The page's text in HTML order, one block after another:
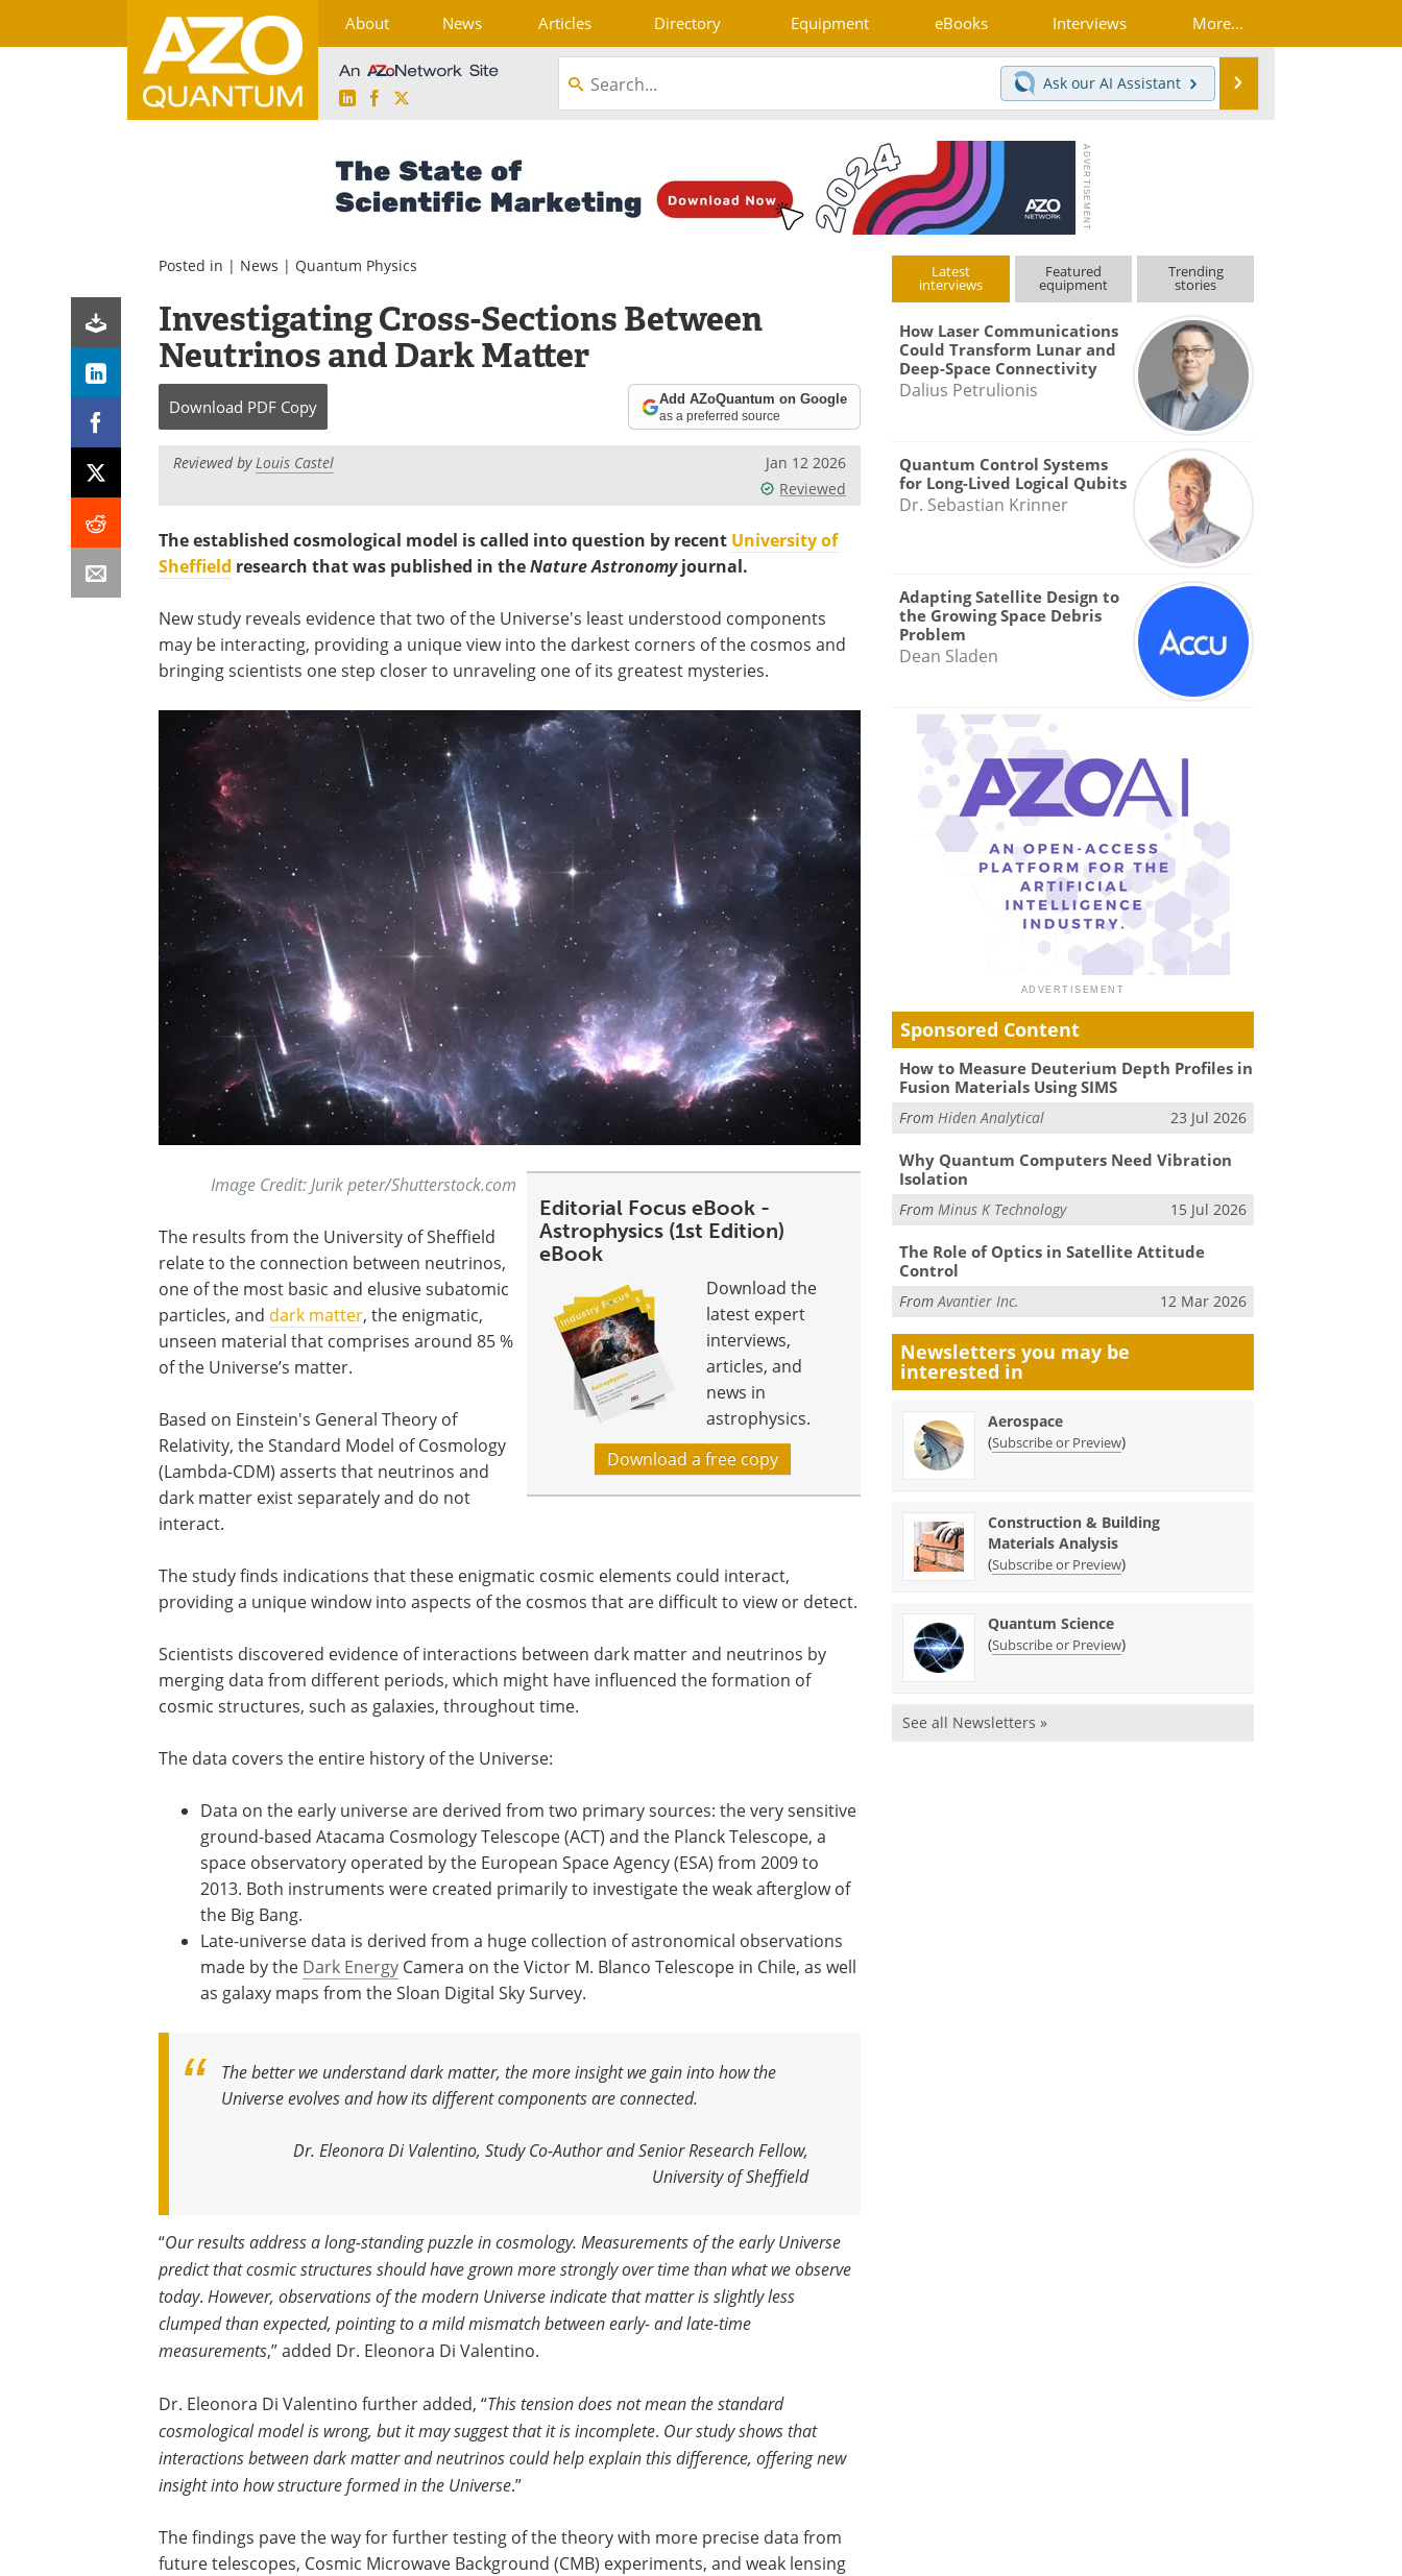
About News Articles Directory Equipment eBooks Interviews More...
LinkedInFacebook
Ask our AI Assistant
Posted in | News | Quantum Physics
Investigating Cross-Sections Between
Neutrinos and Dark Matter
Download PDF Copy Add AZoQuantum on Google
as a preferred source
Reviewed byLouis Castel
Jan 12 2026
Reviewed
The established cosmological model is called into question by recent University of
Sheffield research that was published in theNature Astronomyjournal.
New study reveals evidence that two of the Universe's least understood components
may be interacting, providing a unique view into the darkest corners of the cosmos and
bringing scientists one step closer to unraveling one of its greatest mysteries.
Editorial Focus eBook -
Astrophysics (1st Edition)
eBook
Download the
latest expert
interviews,
articles, and
news in
astrophysics.
Download a free copy
Image Credit: Jurik peter/Shutterstock.com
The results from the University of Sheffield
relate to the connection between neutrinos,
one of the most basic and elusive subatomic
particles, and dark matter, the enigmatic,
unseen material that comprises around 85 %
of the Universe’s matter.
Based on Einstein's General Theory of
Relativity, the Standard Model of Cosmology
(Lambda-CDM) asserts that neutrinos and
dark matter exist separately and do not
interact.
The study finds indications that these enigmatic cosmic elements could interact,
providing a unique window into aspects of the cosmos that are difficult to view or detect.
Scientists discovered evidence of interactions between dark matter and neutrinos by
merging data from different periods, which might have influenced the formation of
cosmic structures, such as galaxies, throughout time.
The data covers the entire history of the Universe:
Data on the early universe are derived from two primary sources: the very sensitive
ground-based Atacama Cosmology Telescope (ACT) and the Planck Telescope, a
space observatory operated by the European Space Agency (ESA) from 2009 to
2013. Both instruments were created primarily to investigate the weak afterglow of
the Big Bang.
Late-universe data is derived from a huge collection of astronomical observations
made by the Dark Energy Camera on the Victor M. Blanco Telescope in Chile, as well
as galaxy maps from the Sloan Digital Sky Survey.
The better we understand dark matter, the more insight we gain into how the
Universe evolves and how its different components are connected.
Dr. Eleonora Di Valentino, Study Co-Author and Senior Research Fellow,
University of Sheffield
“Our results address a long-standing puzzle in cosmology. Measurements of the early Universe
predict that cosmic structures should have grown more strongly over time than what we observe
today. However, observations of the modern Universe indicate that matter is slightly less
clumped than expected, pointing to a mild mismatch between early- and late-time
measurements,” added Dr. Eleonora Di Valentino.
Dr. Eleonora Di Valentino further added, “This tension does not mean the standard
cosmological model is wrong, but it may suggest that it is incomplete. Our study shows that
interactions between dark matter and neutrinos could help explain this difference, offering new
insight into how structure formed in the Universe.”
The findings pave the way for further testing of the theory with more precise data from
future telescopes, Cosmic Microwave Background (CMB) experiments, and weak lensing
Latest
interviews
Featured
equipment
Trending
stories
How Laser Communications
Could Transform Lunar and
Deep-Space Connectivity
Dalius Petrulionis
Quantum Control Systems
for Long-Lived Logical Qubits
Dr. Sebastian Krinner
Adapting Satellite Design to
the Growing Space Debris
Problem
Dean Sladen
Sponsored Content
How to Measure Deuterium Depth Profiles in
Fusion Materials Using SIMS
FromHiden Analytical 23 Jul 2026
Why Quantum Computers Need Vibration
Isolation
FromMinus K Technology 15 Jul 2026
The Role of Optics in Satellite Attitude
Control
FromAvantier Inc. 12 Mar 2026
Newsletters you may be
interested in
Aerospace
(Subscribe or Preview)
Construction & Building
Materials Analysis
(Subscribe or Preview)
Quantum Science
(Subscribe or Preview)
See all Newsletters »